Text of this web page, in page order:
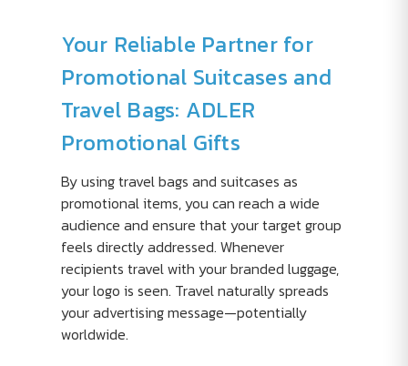
Your Reliable Partner for
Promotional Suitcases and
Travel Bags: ADLER
Promotional Gifts
By using travel bags and suitcases as
promotional items, you can reach a wide
audience and ensure that your target group
feels directly addressed. Whenever
recipients travel with your branded luggage,
your logo is seen. Travel naturally spreads
your advertising message—potentially
worldwide.